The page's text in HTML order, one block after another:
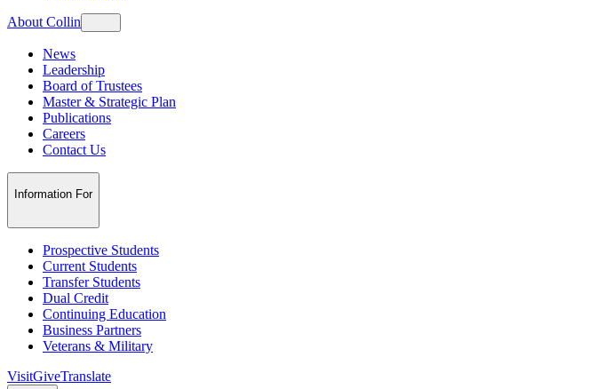
About Collin
News
Leadership
Board of Trustees
Master & Strategic Plan
Publications
Careers
Contact Us
Information For
Prospective Students
Current Students
Transfer Students
Dual Credit
Continuing Education
Business Partners
Veterans & Military
VisitGiveTranslate